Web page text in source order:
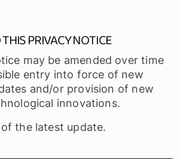
PRIVACY NOTICE
may be amended over time
entry into force of new
and/or provision of new
innovations.
the latest update.